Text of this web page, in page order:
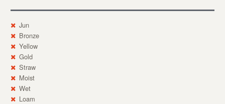
Jun
Bronze
Yellow
Gold
Straw
Moist
Wet
Loam